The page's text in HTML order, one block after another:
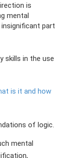
is
mental
part
skills in the use
is it and how
of logic.
mental